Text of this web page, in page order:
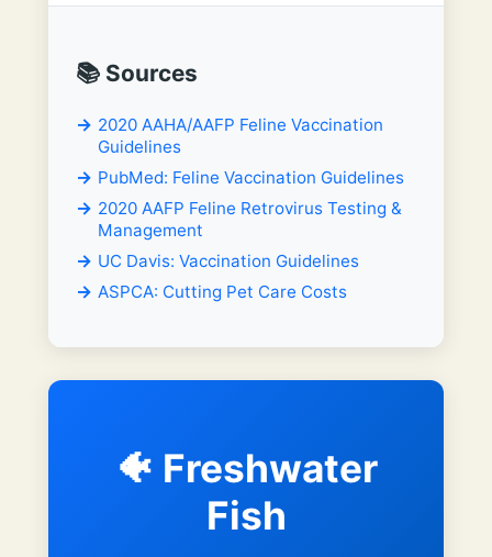
📚 Sources
2020 AAHA/AAFP Feline Vaccination
Guidelines
PubMed: Feline Vaccination Guidelines
2020 AAFP Feline Retrovirus Testing &
Management
UC Davis: Vaccination Guidelines
ASPCA: Cutting Pet Care Costs
🐠 Freshwater
Fish